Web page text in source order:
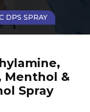
DPS SPRAY
Menthol &
Spray